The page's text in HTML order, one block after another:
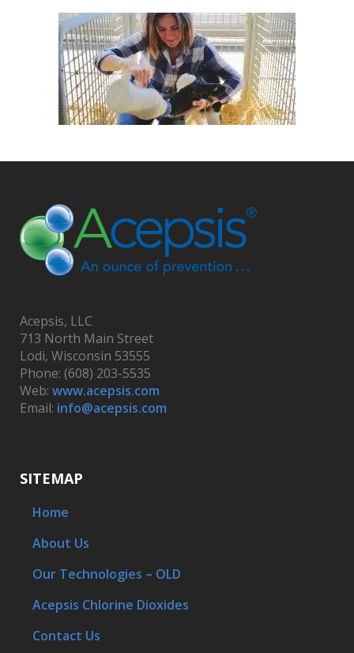
Acepsis, LLC
713 North Main Street
Lodi, Wisconsin 53555
Phone: (608) 203-5535
Web: www.acepsis.com
Email: info@acepsis.com
SITEMAP
Home
About Us
Our Technologies – OLD
Acepsis Chlorine Dioxides
Contact Us